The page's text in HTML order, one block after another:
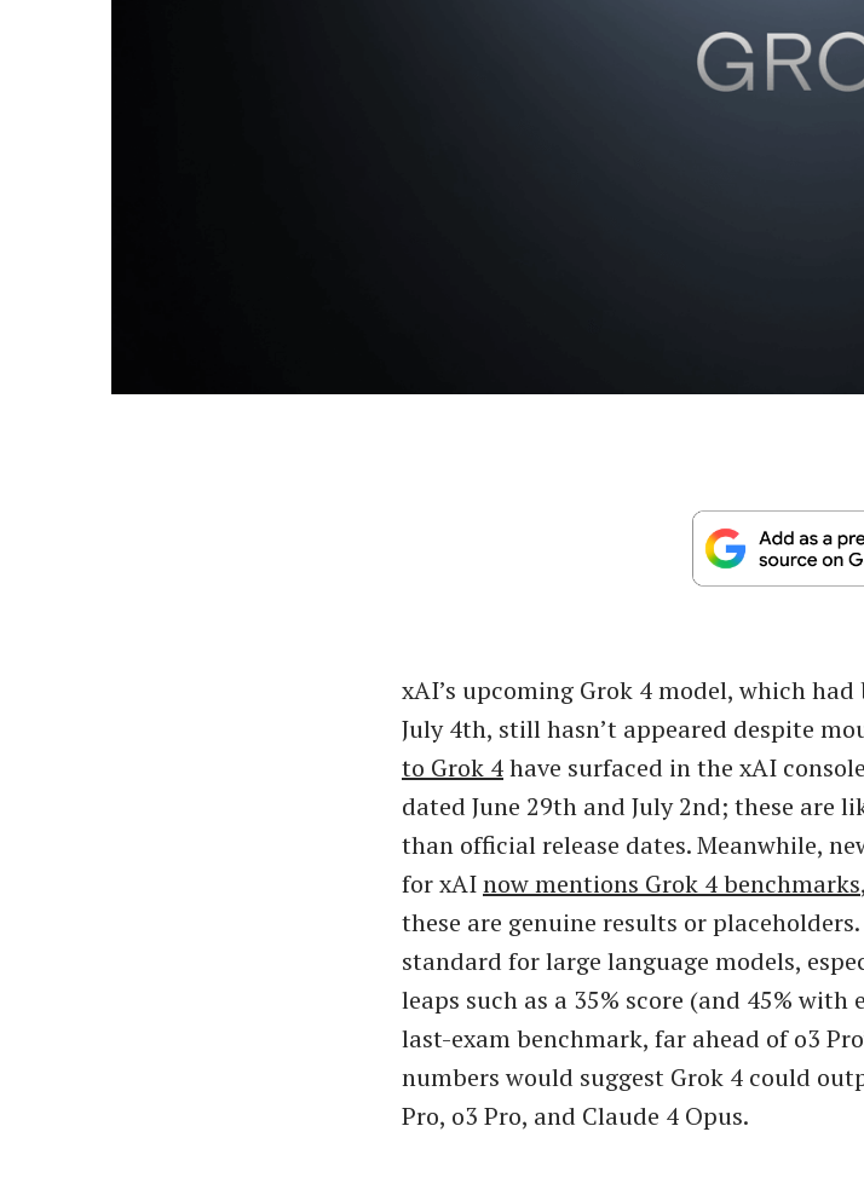
xAI’s upcoming Grok 4 model, which
July 4th, still hasn’t appeared despite
to Grok 4have surfaced in the xAI
dated June 29th and July 2nd; these are
than official release dates. Meanwhile,
for xAInow mentions Grok 4 benchmarks
these are genuine results or
standard for large language models,
leaps such as a 35% score (and 45%
last-exam benchmark, far ahead of o3
numbers would suggest Grok 4 could
Pro, o3 Pro, and Claude 4 Opus.